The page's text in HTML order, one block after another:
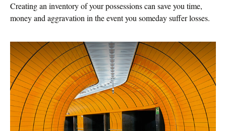
Creating an inventory of your possessions can save you time,
money and aggravation in the event you someday suffer losses.